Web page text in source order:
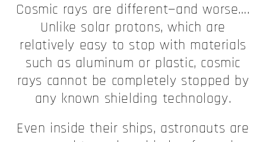
Cosmic rays are different—and worse….
Unlike solar protons, which are
relatively easy to stop with materials
such as aluminum or plastic, cosmic
rays cannot be completely stopped by
any known shielding technology.
Even inside their ships, astronauts are